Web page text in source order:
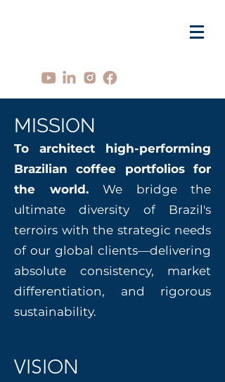
MISSION
To architect high-performing
Brazilian coffee portfolios for
the world. We bridge the
ultimate diversity of Brazil's
terroirs with the strategic needs
of our global clients—delivering
absolute consistency, market
differentiation, and rigorous
sustainability.
VISION